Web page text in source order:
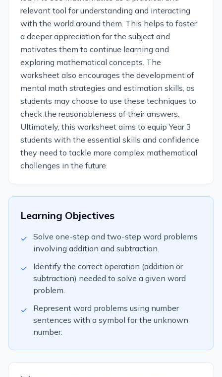
relevant tool for understanding and interacting
with the world around them. This helps to foster
a deeper appreciation for the subject and
motivates them to continue learning and
exploring mathematical concepts. The
worksheet also encourages the development of
mental math strategies and estimation skills, as
students may choose to use these techniques to
check the reasonableness of their answers.
Ultimately, this worksheet aims to equip Year 3
students with the essential skills and confidence
they need to tackle more complex mathematical
challenges in the future.
Learning Objectives
✓
Solve one-step and two-step word problems
involving addition and subtraction.
✓
Identify the correct operation (addition or
subtraction) needed to solve a given word
problem.
✓
Represent word problems using number
sentences with a symbol for the unknown
number.